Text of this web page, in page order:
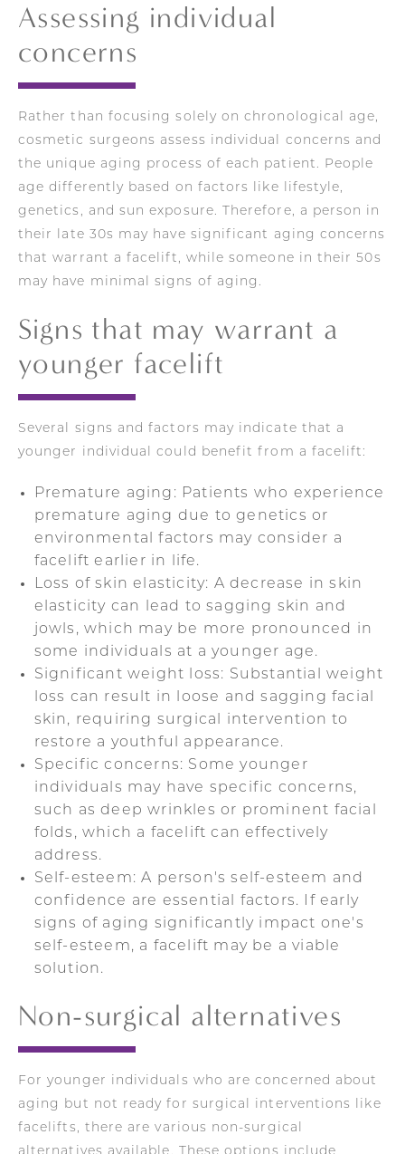
Assessing individual
concerns
Rather than focusing solely on chronological age,
cosmetic surgeons assess individual concerns and
the unique aging process of each patient. People
age differently based on factors like lifestyle,
genetics, and sun exposure. Therefore, a person in
their late 30s may have significant aging concerns
that warrant a facelift, while someone in their 50s
may have minimal signs of aging.
Signs that may warrant a
younger facelift
Several signs and factors may indicate that a
younger individual could benefit from a facelift:
Premature aging: Patients who experience
premature aging due to genetics or
environmental factors may consider a
facelift earlier in life.
Loss of skin elasticity: A decrease in skin
elasticity can lead to sagging skin and
jowls, which may be more pronounced in
some individuals at a younger age.
Significant weight loss: Substantial weight
loss can result in loose and sagging facial
skin, requiring surgical intervention to
restore a youthful appearance.
Specific concerns: Some younger
individuals may have specific concerns,
such as deep wrinkles or prominent facial
folds, which a facelift can effectively
address.
Self-esteem: A person's self-esteem and
confidence are essential factors. If early
signs of aging significantly impact one's
self-esteem, a facelift may be a viable
solution.
Non-surgical alternatives
For younger individuals who are concerned about
aging but not ready for surgical interventions like
facelifts, there are various non-surgical